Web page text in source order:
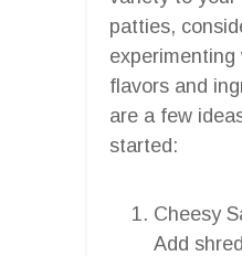
patties,
flavors and
are a few
started:
Cheesy
Add